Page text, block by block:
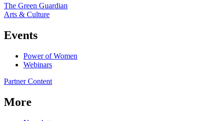
The Green Guardian
Arts & Culture
Events
Power of Women
Webinars
Partner Content
More